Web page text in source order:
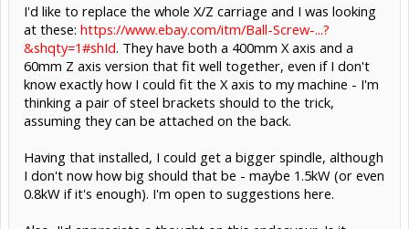
I'd like to replace the whole X/Z carriage and I was looking
at these: https://www.ebay.com/itm/Ball-Screw-...?
&shqty=1#shId. They have both a 400mm X axis and a
60mm Z axis version that fit well together, even if I don't
know exactly how I could fit the X axis to my machine - I'm
thinking a pair of steel brackets should to the trick,
assuming they can be attached on the back.
Having that installed, I could get a bigger spindle, although
I don't now how big should that be - maybe 1.5kW (or even
0.8kW if it's enough). I'm open to suggestions here.